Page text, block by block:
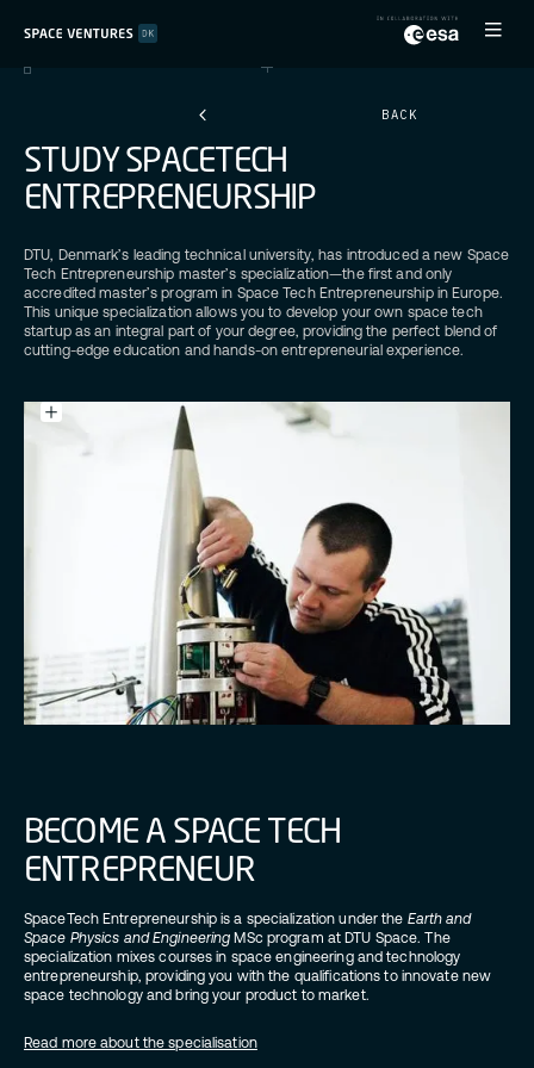
BACK
ST UDY SPACET ECH
EN T REPRENEURSHIP
DTU, Denmark’s leading technical university, has introduced a new Space
Tech Entrepreneurship master’s specialization—the first and only
accredited master’s program in Space Tech Entrepreneurship in Europe.
This unique specialization allows you to develop your own space tech
startup as an integral part of your degree, providing the perfect blend of
cutting-edge education and hands-on entrepreneurial experience.
Caption
text
BECOME A SPACE TECH
ENTREPRENEUR
SpaceTech Entrepreneurship is a specialization under the Earth and
Space Physics and Engineering MSc program at DTU Space. The
specialization mixes courses in space engineering and technology
entrepreneurship, providing you with the qualifications to innovate new
space technology and bring your product to market.
Read more about the specialisation